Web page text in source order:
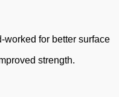
worked for better surface
strength.